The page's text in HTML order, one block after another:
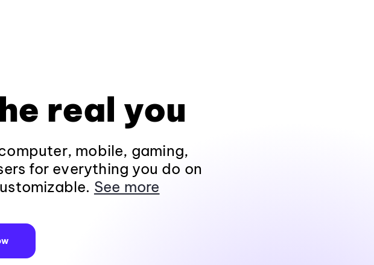
real you
mobile, gaming,
for everything you do on
See more